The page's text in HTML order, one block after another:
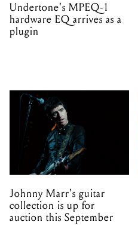
Undertone's MPEQ-1
hardware EQ arrives as a
plugin
Johnny Marr's guitar
collection is up for
auction this September